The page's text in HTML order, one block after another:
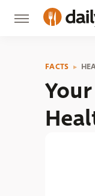
FACTS